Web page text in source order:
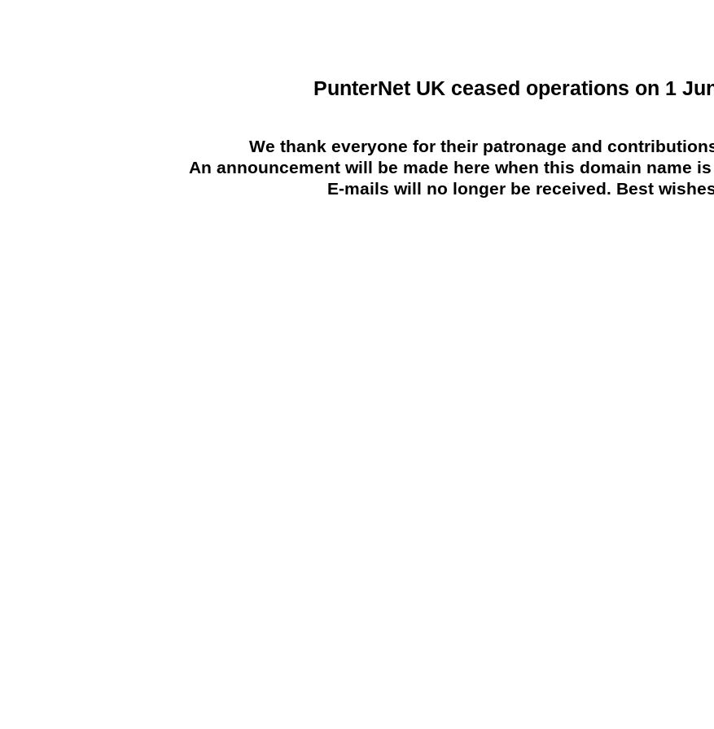
PunterNet UK ceased operations on 1
We thank everyone for their patronage and
An announcement will be made here when this domain name
E-mails will no longer be received. Best